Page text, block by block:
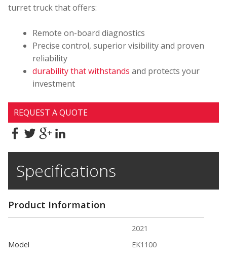
turret truck that offers:
Remote on-board diagnostics
Precise control, superior visibility and proven
reliability
durability that withstands and protects your
investment
REQUEST A QUOTE
Specifications
Product Information
2021
Model
EK1100